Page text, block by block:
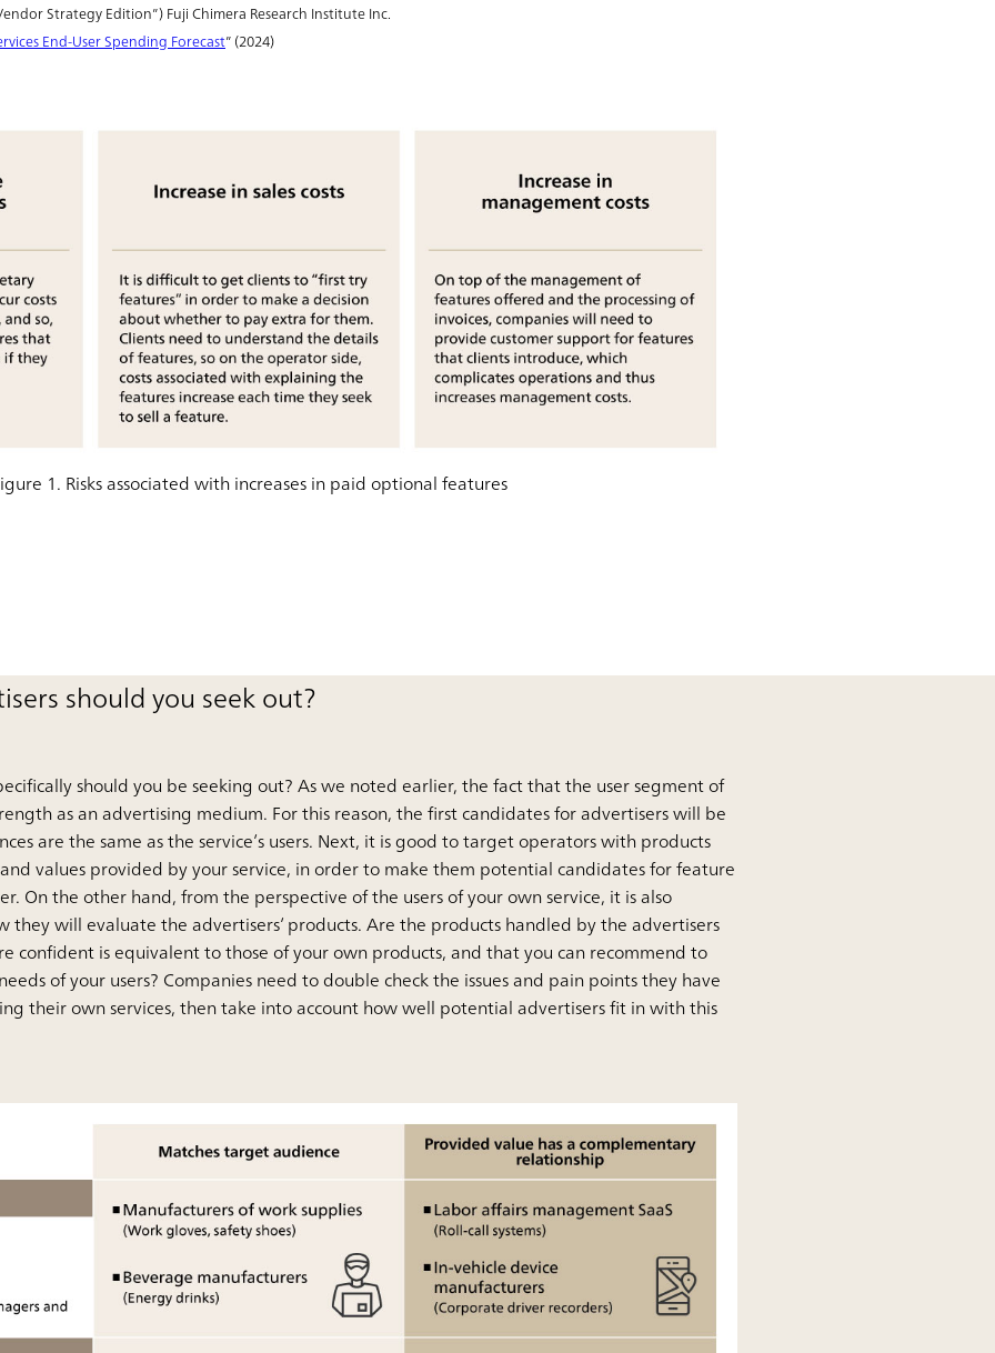
Strategy Edition”) Fuji Chimera Research Institute Inc.
End-User Spending Forecast” (2024)
1. Risks associated with increases in paid optional features
should you seek out?
should you be seeking out? As we noted earlier, the fact that the user segment of
as an advertising medium. For this reason, the first candidates for advertisers will be
are the same as the service’s users. Next, it is good to target operators with products
values provided by your service, in order to make them potential candidates for feature
On the other hand, from the perspective of the users of your own service, it is also
will evaluate the advertisers’ products. Are the products handled by the advertisers
confident is equivalent to those of your own products, and that you can recommend to
of your users? Companies need to double check the issues and pain points they have
their own services, then take into account how well potential advertisers fit in with this